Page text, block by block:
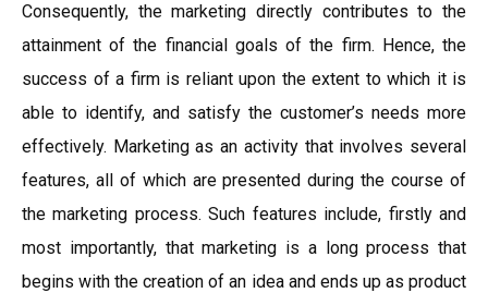
Consequently, the marketing directly contributes to the
attainment of the financial goals of the firm. Hence, the
success of a firm is reliant upon the extent to which it is
able to identify, and satisfy the customer’s needs more
effectively. Marketing as an activity that involves several
features, all of which are presented during the course of
the marketing process. Such features include, firstly and
most importantly, that marketing is a long process that
begins with the creation of an idea and ends up as product